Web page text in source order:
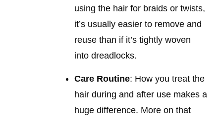
using the hair for braids or twists,
it’s usually easier to remove and
reuse than if it’s tightly woven
into dreadlocks.
Care Routine: How you treat the
hair during and after use makes a
huge difference. More on that